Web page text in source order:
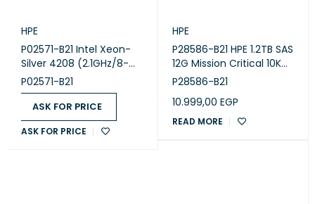
HPE
P02571-B21 Intel Xeon-
Silver 4208 (2.1GHz/8-
core/85W) Processor Kit
for HPE ProLiant DL360
Gen10
P02571-B21
ASK FOR PRICE
ASK FOR PRICE
HPE
P28586-B21 HPE 1.2TB SAS
12G Mission Critical 10K
SFF BC
P28586-B21
10.999,00 EGP
READ MORE